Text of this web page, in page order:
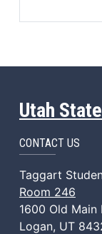
Utah
CONTACT US
Taggart
Room 246
1600 Old Main
Logan, UT